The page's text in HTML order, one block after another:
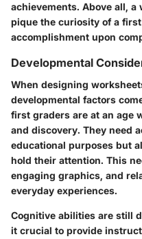
achievements. Above all,
pique the curiosity of a
accomplishment upon
Developmental
When designing
developmental factors
first graders are at an age
and discovery. They need
educational purposes but
hold their attention. This
engaging graphics, and
everyday experiences.
Cognitive abilities are still
it crucial to provide